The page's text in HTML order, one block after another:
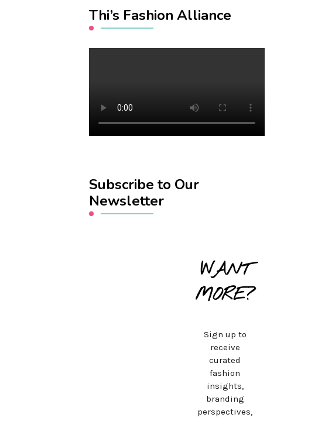
Thi’s Fashion Alliance
Subscribe to Our
Newsletter
WANT
MORE?
Sign up to
receive
curated
fashion
insights,
branding
perspectives,